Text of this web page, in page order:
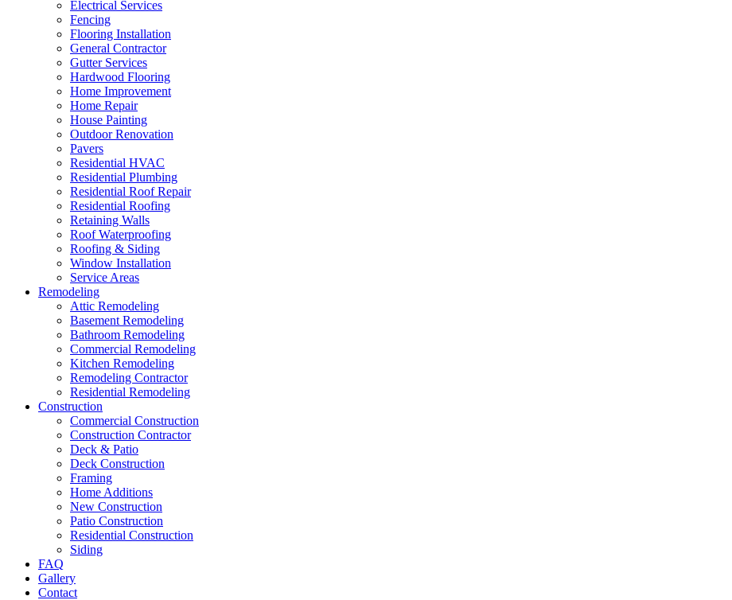
Electrical Services
Fencing
Flooring Installation
General Contractor
Gutter Services
Hardwood Flooring
Home Improvement
Home Repair
House Painting
Outdoor Renovation
Pavers
Residential HVAC
Residential Plumbing
Residential Roof Repair
Residential Roofing
Retaining Walls
Roof Waterproofing
Roofing & Siding
Window Installation
Service Areas
Remodeling
Attic Remodeling
Basement Remodeling
Bathroom Remodeling
Commercial Remodeling
Kitchen Remodeling
Remodeling Contractor
Residential Remodeling
Construction
Commercial Construction
Construction Contractor
Deck & Patio
Deck Construction
Framing
Home Additions
New Construction
Patio Construction
Residential Construction
Siding
FAQ
Gallery
Contact